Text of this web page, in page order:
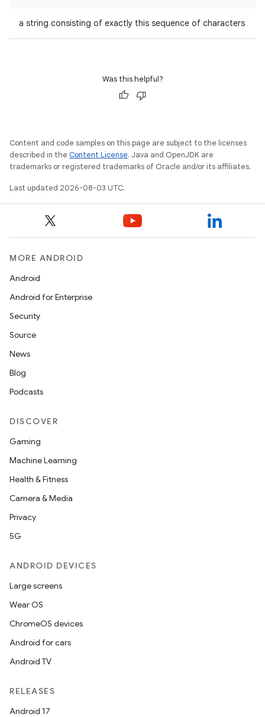
a string consisting of exactly this sequence of characters
Was this helpful?
Content and code samples on this page are subject to the licenses
described in the Content License. Java and OpenJDK are
trademarks or registered trademarks of Oracle and/or its affiliates.
Last updated 2026-08-03 UTC.
MORE ANDROID
Android
Android for Enterprise
Security
Source
News
Blog
Podcasts
DISCOVER
Gaming
Machine Learning
Health & Fitness
Camera & Media
Privacy
5G
ANDROID DEVICES
Large screens
Wear OS
ChromeOS devices
Android for cars
Android TV
RELEASES
Android 17